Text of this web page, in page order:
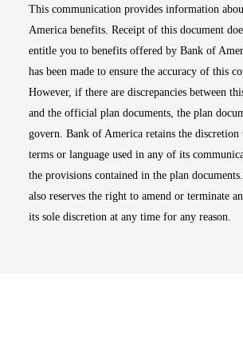
This communication provides information
America benefits. Receipt of this document
entitle you to benefits offered by Bank of
has been made to ensure the accuracy of this
However, if there are discrepancies between
and the official plan documents, the plan
govern. Bank of America retains the
terms or language used in any of its
the provisions contained in the plan
also reserves the right to amend or terminate
its sole discretion at any time for any reason.